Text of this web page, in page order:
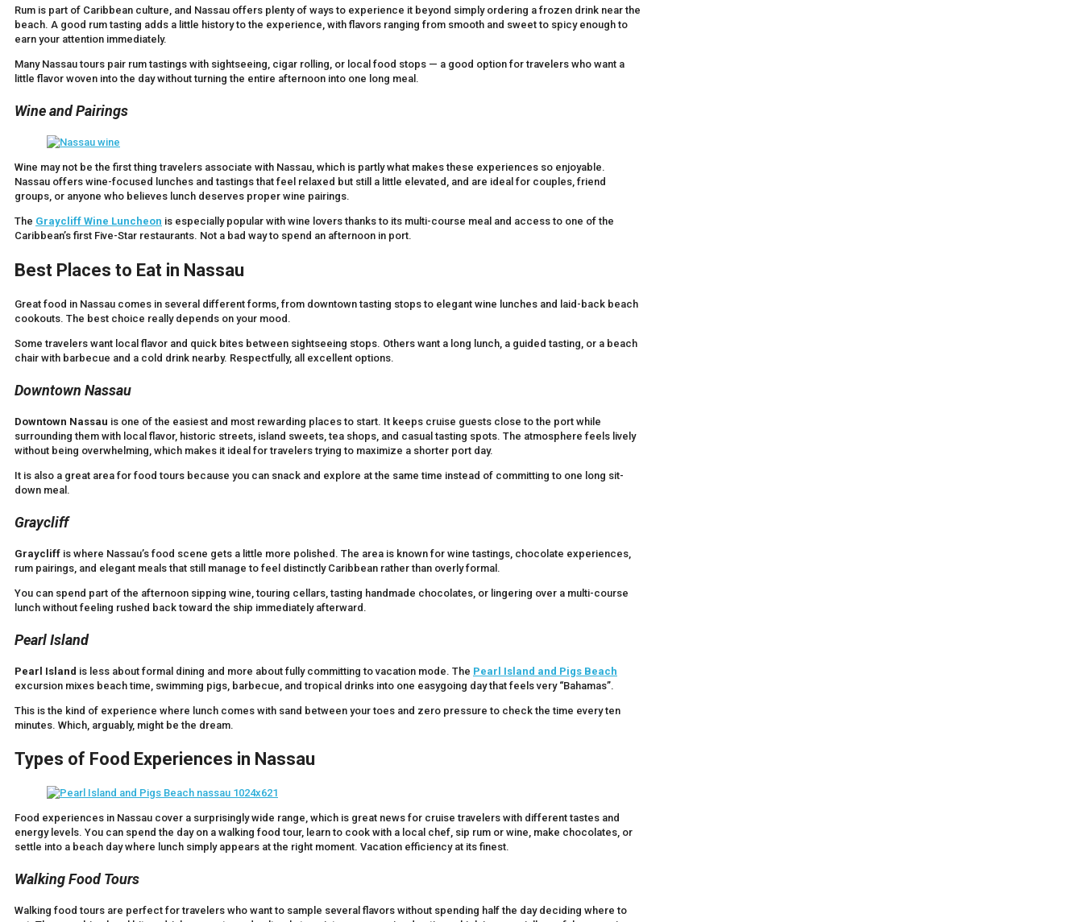
Rum is part of Caribbean culture, and Nassau offers plenty of ways to experience it beyond simply ordering a frozen drink near the
beach. A good rum tasting adds a little history to the experience, with flavors ranging from smooth and sweet to spicy enough to
earn your attention immediately.
Many Nassau tours pair rum tastings with sightseeing, cigar rolling, or local food stops — a good option for travelers who want a
little flavor woven into the day without turning the entire afternoon into one long meal.
Wine and Pairings
Wine may not be the first thing travelers associate with Nassau, which is partly what makes these experiences so enjoyable.
Nassau offers wine-focused lunches and tastings that feel relaxed but still a little elevated, and are ideal for couples, friend
groups, or anyone who believes lunch deserves proper wine pairings.
The Graycliff Wine Luncheon is especially popular with wine lovers thanks to its multi-course meal and access to one of the
Caribbean’s first Five-Star restaurants. Not a bad way to spend an afternoon in port.
Best Places to Eat in Nassau
Great food in Nassau comes in several different forms, from downtown tasting stops to elegant wine lunches and laid-back beach
cookouts. The best choice really depends on your mood.
Some travelers want local flavor and quick bites between sightseeing stops. Others want a long lunch, a guided tasting, or a beach
chair with barbecue and a cold drink nearby. Respectfully, all excellent options.
Downtown Nassau
Downtown Nassau is one of the easiest and most rewarding places to start. It keeps cruise guests close to the port while
surrounding them with local flavor, historic streets, island sweets, tea shops, and casual tasting spots. The atmosphere feels lively
without being overwhelming, which makes it ideal for travelers trying to maximize a shorter port day.
It is also a great area for food tours because you can snack and explore at the same time instead of committing to one long sit-
down meal.
Graycliff
Graycliff is where Nassau’s food scene gets a little more polished. The area is known for wine tastings, chocolate experiences,
rum pairings, and elegant meals that still manage to feel distinctly Caribbean rather than overly formal.
You can spend part of the afternoon sipping wine, touring cellars, tasting handmade chocolates, or lingering over a multi-course
lunch without feeling rushed back toward the ship immediately afterward.
Pearl Island
Pearl Island is less about formal dining and more about fully committing to vacation mode. The Pearl Island and Pigs Beach
excursion mixes beach time, swimming pigs, barbecue, and tropical drinks into one easygoing day that feels very “Bahamas”.
This is the kind of experience where lunch comes with sand between your toes and zero pressure to check the time every ten
minutes. Which, arguably, might be the dream.
Types of Food Experiences in Nassau
Food experiences in Nassau cover a surprisingly wide range, which is great news for cruise travelers with different tastes and
energy levels. You can spend the day on a walking food tour, learn to cook with a local chef, sip rum or wine, make chocolates, or
settle into a beach day where lunch simply appears at the right moment. Vacation efficiency at its finest.
Walking Food Tours
Walking food tours are perfect for travelers who want to sample several flavors without spending half the day deciding where to